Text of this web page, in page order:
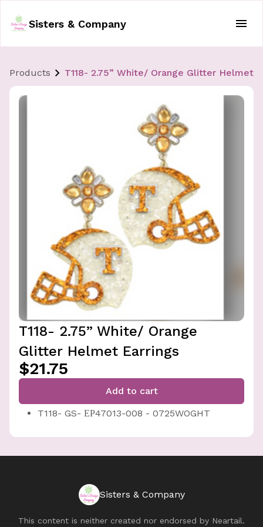
Sisters & Company
Products T118- 2.75” White/ Orange Glitter Helmet
T118- 2.75” White/ Orange
Glitter Helmet Earrings
$21.75
Add to cart
T118- GS- ЕР47013-008 - 0725WOGHT
Sisters & Company
This content is neither created nor endorsed by Neartail.